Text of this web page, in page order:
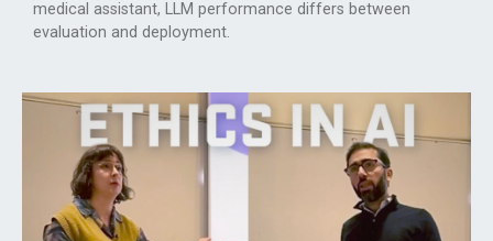
medical assistant, LLM performance differs between
evaluation and deployment.